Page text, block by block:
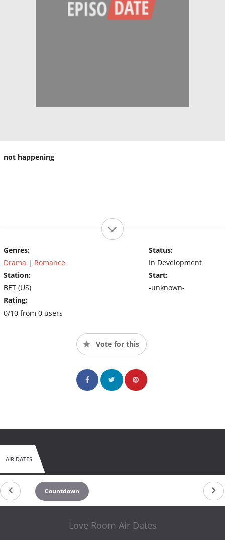
not happening
Genres:
Drama | Romance
Station:
BET (US)
Rating:
0/10 from 0 users
Status:
In Development
Start:
-unknown-
Vote for this
AIR DATES
Countdown
Love Room Air Dates